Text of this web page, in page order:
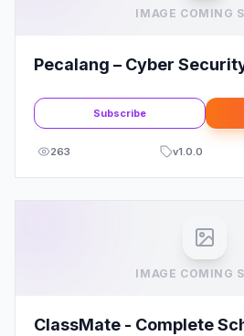
IMAGE COMING
Pecalang – Cyber
Subscribe
263 v1.0.0
IMAGE COMING
ClassMate - Complete